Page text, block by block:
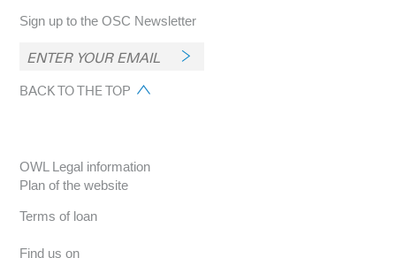
Sign up to the OSC Newsletter
BACK TO THE TOP
OWL Legal information
Plan of the website
Terms of loan
Find us on